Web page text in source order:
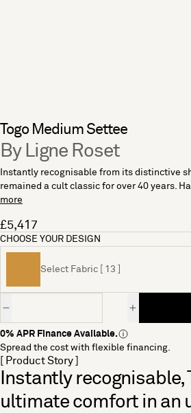
Togo Medium Settee
By Ligne Roset
Instantly recognisable from its distinctive
remained a cult classic for over 40 years.
more
£5,417
CHOOSE YOUR DESIGN
Select Fabric [ 13 ]
0% APR Finance Available.
Spread the cost with flexible financing.
[ Product Story ]
Instantly recognisable,
ultimate comfort in an